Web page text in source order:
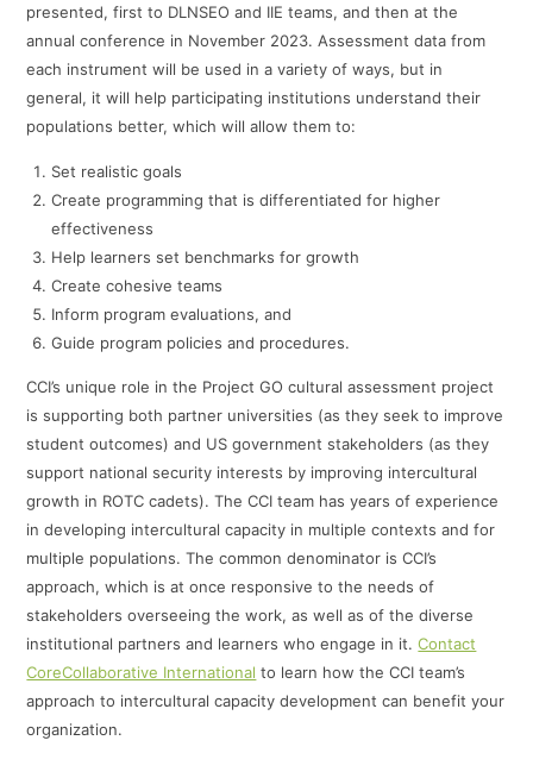
presented, first to DLNSEO and IIE teams, and then at the
annual conference in November 2023. Assessment data from
each instrument will be used in a variety of ways, but in
general, it will help participating institutions understand their
populations better, which will allow them to:
Set realistic goals
Create programming that is differentiated for higher
effectiveness
Help learners set benchmarks for growth
Create cohesive teams
Inform program evaluations, and
Guide program policies and procedures.
CCI’s unique role in the Project GO cultural assessment project
is supporting both partner universities (as they seek to improve
student outcomes) and US government stakeholders (as they
support national security interests by improving intercultural
growth in ROTC cadets). The CCI team has years of experience
in developing intercultural capacity in multiple contexts and for
multiple populations. The common denominator is CCI’s
approach, which is at once responsive to the needs of
stakeholders overseeing the work, as well as of the diverse
institutional partners and learners who engage in it.Contact
CoreCollaborative International to learn how the CCI team’s
approach to intercultural capacity development can benefit your
organization.